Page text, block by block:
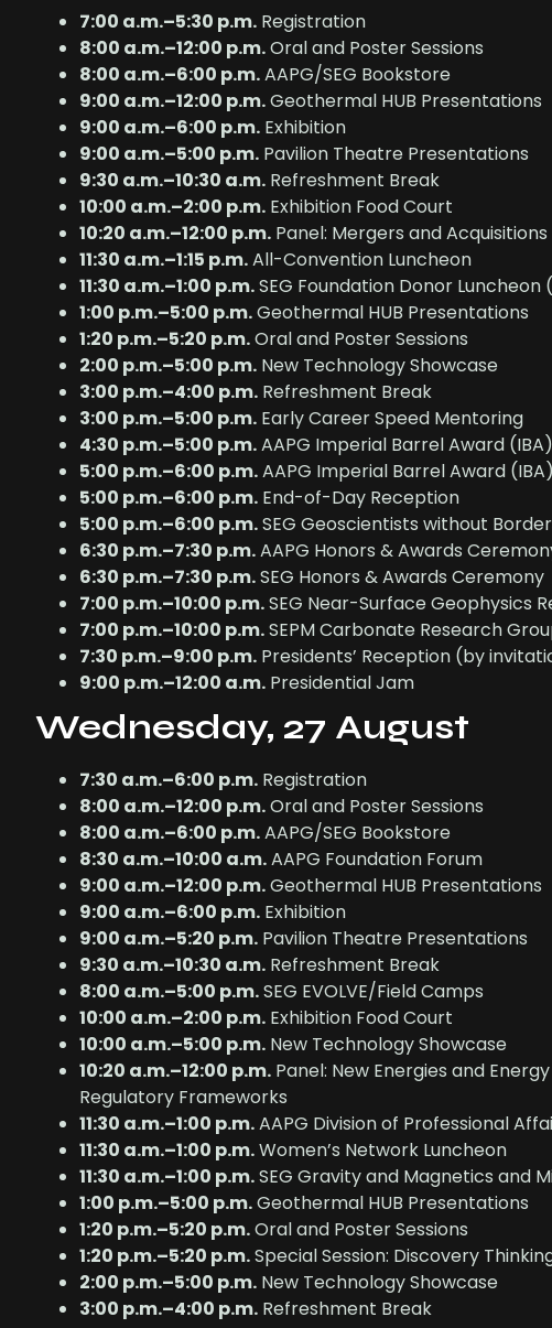
7:00 a.m.–5:30 p.m. Registration
8:00 a.m.–12:00 p.m.Oral and Poster Sessions
8:00 a.m.–6:00 p.m.AAPG/SEG Bookstore
9:00 a.m.–12:00 p.m.Geothermal HUB Presentations
9:00 a.m.–6:00 p.m. Exhibition
9:00 a.m.–5:00 p.m. Pavilion Theatre Presentations
9:30 a.m.–10:30 a.m. Refreshment Break
10:00 a.m.–2:00 p.m. Exhibition Food Court
10:20 a.m.–12:00 p.m. Panel: Mergers and Acquisitions
11:30 a.m.–1:15 p.m.All-Convention Luncheon
11:30 a.m.–1:00 p.m.SEG Foundation Donor
1:00 p.m.–5:00 p.m.Geothermal HUB Presentations
1:20 p.m.–5:20 p.m.Oral and Poster Sessions
2:00 p.m.–5:00 p.m. New Technology Showcase
3:00 p.m.–4:00 p.m. Refreshment Break
3:00 p.m.–5:00 p.m. Early Career Speed Mentoring
4:30 p.m.–5:00 p.m.AAPG Imperial Barrel Award
5:00 p.m.–6:00 p.m.AAPG Imperial Barrel Award
5:00 p.m.–6:00 p.m. End-of-Day Reception
5:00 p.m.–6:00 p.m.SEG Geoscientists without
6:30 p.m.–7:30 p.m.AAPG Honors & Awards
6:30 p.m.–7:30 p.m.SEG Honors & Awards Ceremony
7:00 p.m.–10:00 p.m.SEG Near-Surface Geophysics
7:00 p.m.–10:00 p.m.SEPM Carbonate Research
7:30 p.m.–9:00 p.m. Presidents’ Reception (by
9:00 p.m.–12:00 a.m. Presidential Jam
Wednesday, 27 August
7:30 a.m.–6:00 p.m. Registration
8:00 a.m.–12:00 p.m.Oral and Poster Sessions
8:00 a.m.–6:00 p.m.AAPG/SEG Bookstore
8:30 a.m.–10:00 a.m.AAPG Foundation Forum
9:00 a.m.–12:00 p.m.Geothermal HUB Presentations
9:00 a.m.–6:00 p.m. Exhibition
9:00 a.m.–5:20 p.m. Pavilion Theatre Presentations
9:30 a.m.–10:30 a.m. Refreshment Break
8:00 a.m.–5:00 p.m.SEG EVOLVE/Field Camps
10:00 a.m.–2:00 p.m. Exhibition Food Court
10:00 a.m.–5:00 p.m. New Technology Showcase
10:20 a.m.–12:00 p.m. Panel: New Energies and
Regulatory Frameworks
11:30 a.m.–1:00 p.m.AAPG Division of Professional
11:30 a.m.–1:00 p.m.Women’s Network Luncheon
11:30 a.m.–1:00 p.m.SEG Gravity and Magnetics and
1:00 p.m.–5:00 p.m.Geothermal HUB Presentations
1:20 p.m.–5:20 p.m.Oral and Poster Sessions
1:20 p.m.–5:20 p.m.Special Session: Discovery
2:00 p.m.–5:00 p.m. New Technology Showcase
3:00 p.m.–4:00 p.m. Refreshment Break